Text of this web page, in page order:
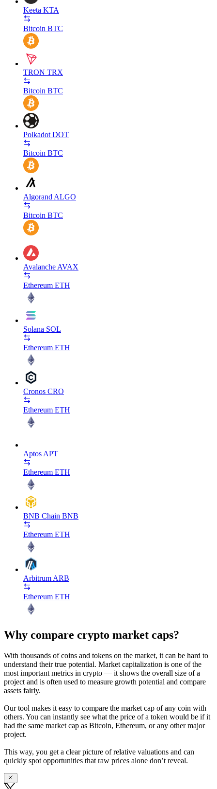
Keeta KTA
Bitcoin BTC
TRON TRX
Bitcoin BTC
Polkadot DOT
Bitcoin BTC
Algorand ALGO
Bitcoin BTC
Avalanche AVAX
Ethereum ETH
Solana SOL
Ethereum ETH
Cronos CRO
Ethereum ETH
Aptos APT
Ethereum ETH
BNB Chain BNB
Ethereum ETH
Arbitrum ARB
Ethereum ETH
Why compare crypto market caps?
With thousands of coins and tokens on the market, it can be hard to
understand their true potential. Market capitalization is one of the
most important metrics in crypto — it shows the overall size of a
project and is often used to measure growth potential and compare
assets fairly.
Our tool makes it easy to compare the market cap of any coin with
others. You can instantly see what the price of a token would be if it
had the same market cap as Bitcoin, Ethereum, or any other major
project.
This way, you get a clear picture of relative valuations and can
quickly spot opportunities that raw prices alone don’t reveal.